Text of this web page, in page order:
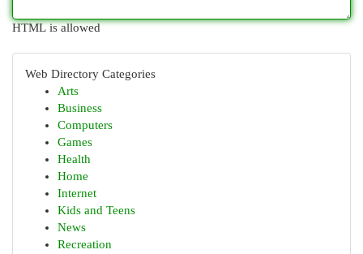
HTML is allowed
Web Directory Categories
Arts
Business
Computers
Games
Health
Home
Internet
Kids and Teens
News
Recreation